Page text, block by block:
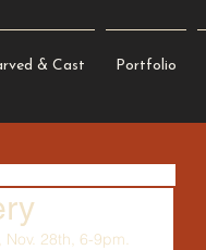
& Cast Portfolio
Nov. 28th, 6-9pm.